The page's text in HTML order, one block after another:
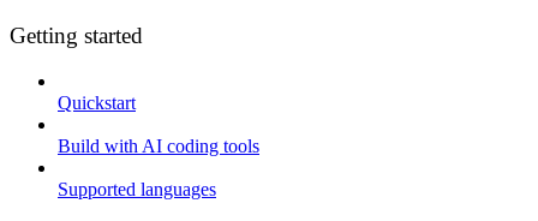
Getting started
Quickstart
Build with AI coding tools
Supported languages